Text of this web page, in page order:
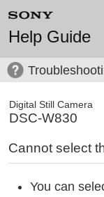
Help Guide
Digital Still Camera
DSC-W830
Cannot select
You can